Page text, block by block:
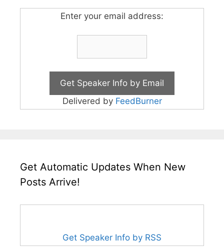
Enter your email address:
Delivered by FeedBurner
Get Automatic Updates When New
Posts Arrive!
Get Speaker Info by RSS